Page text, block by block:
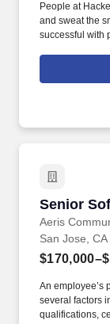
People at
and sweat the
successful with
thrives on
high-impact
Senior
Aeris
Senior
San Jose, CA
An employee’s
several factors
qualifications,